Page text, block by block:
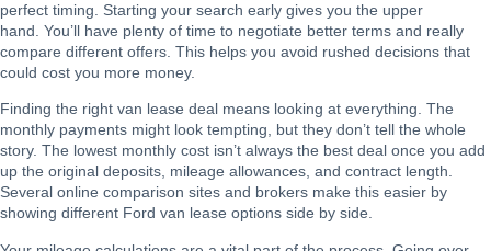
perfect timing. Starting your search early gives you the upper
hand. You’ll have plenty of time to negotiate better terms and really
compare different offers. This helps you avoid rushed decisions that
could cost you more money.
Finding the right van lease deal means looking at everything. The
monthly payments might look tempting, but they don’t tell the whole
story. The lowest monthly cost isn’t always the best deal once you add
up the original deposits, mileage allowances, and contract length.
Several online comparison sites and brokers make this easier by
showing different Ford van lease options side by side.